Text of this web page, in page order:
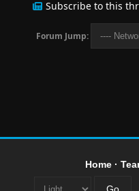
# Set up
- --
Subscribe to this
Forum Jump:
Home·